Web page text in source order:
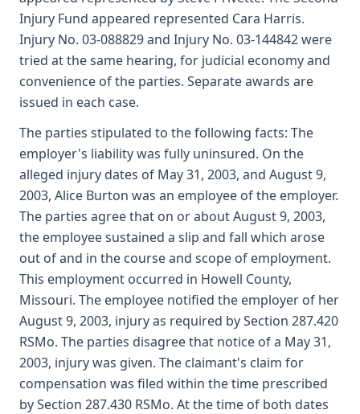
Injury Fund appeared represented Cara Harris.
Injury No. 03-088829 and Injury No. 03-144842 were
tried at the same hearing, for judicial economy and
convenience of the parties. Separate awards are
issued in each case.
The parties stipulated to the following facts: The
employer's liability was fully uninsured. On the
alleged injury dates of May 31, 2003, and August 9,
2003, Alice Burton was an employee of the employer.
The parties agree that on or about August 9, 2003,
the employee sustained a slip and fall which arose
out of and in the course and scope of employment.
This employment occurred in Howell County,
Missouri. The employee notified the employer of her
August 9, 2003, injury as required by Section 287.420
RSMo. The parties disagree that notice of a May 31,
2003, injury was given. The claimant's claim for
compensation was filed within the time prescribed
by Section 287.430 RSMo. At the time of both dates